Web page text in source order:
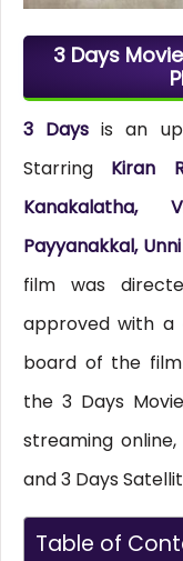
3 Days
3 Days is an
Starring Kiran
Kanakalatha,
Payyanakkal,
film was
approved with a
board of the
the 3 Days
streaming
and 3 Days
Table of